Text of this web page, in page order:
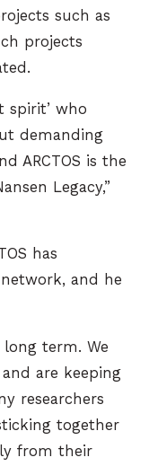
such as
projects
spirit’ who
demanding
ARCTOS is the
Legacy,”
has
and he
long term. We
are keeping
researchers
together
from their